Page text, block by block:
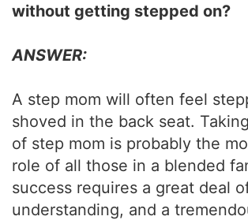
without getting stepped on?
ANSWER:
A step mom will often feel
shoved in the back seat.
of step mom is probably the
role of all those in a blended
success requires a great deal
understanding, and a